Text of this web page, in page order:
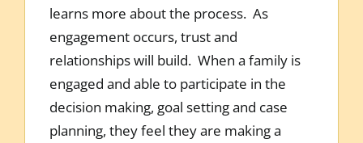
learns more about the process. As
engagement occurs, trust and
relationships will build. When a family is
engaged and able to participate in the
decision making, goal setting and case
planning, they feel they are making a